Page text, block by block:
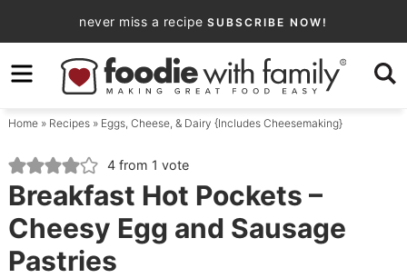
to
primary
navigation
Skip
to
content
Skip
primary
sidebar
never miss a recipe SUBSCRIBE NOW!
Home» Recipes» Eggs, Cheese, & Dairy {Includes Cheesemaking}
4from 1 vote
Breakfast Hot Pockets –
Cheesy Egg and Sausage
Pastries